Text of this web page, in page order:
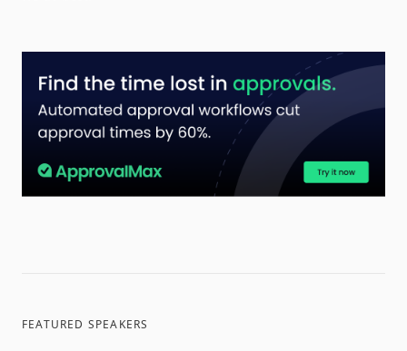
FEATURED SPEAKERS